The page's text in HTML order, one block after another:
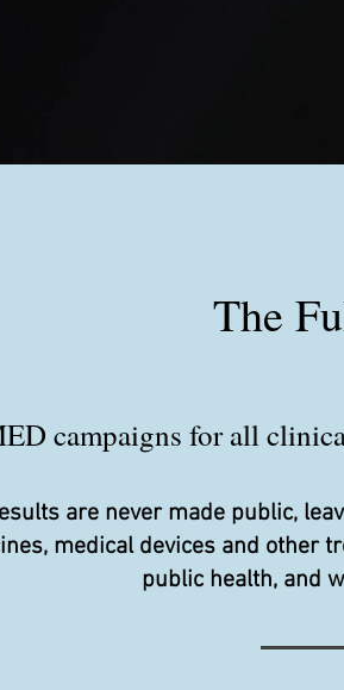
The
campaigns for all
are never made public,
medical devices and other
public health, and